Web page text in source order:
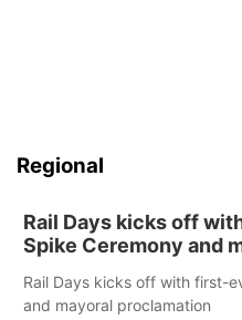
Regional
Rail Days kicks off
Spike Ceremony and
Rail Days kicks off with first-
and mayoral proclamation